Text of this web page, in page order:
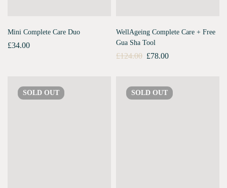
Mini Complete Care Duo
£34.00
WellAgeing Complete Care + Free
Gua Sha Tool
£124.00 £78.00
SOLD OUT SOLD OUT